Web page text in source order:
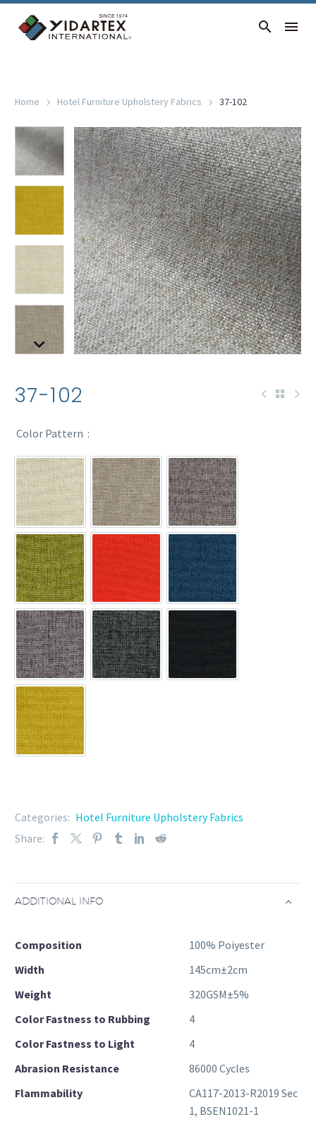
Home Hotel Furniture Upholstery Fabrics 37-102
37-102
Color Pattern
37-102 37-102-1 37-102-2
37-102-3 37-102-4 37-102-7
37-102-8 37-102-9 37-102-11
37-102-12
Categories: Hotel Furniture Upholstery Fabrics
Share:
ADDITIONAL INFO
Composition
100% Poiyester
Width
145cm±2cm
Weight
320GSM±5%
Color Fastness to Rubbing
4
Color Fastness to Light
4
Abrasion Resistance
86000 Cycles
Flammability
CA117-2013-R2019 Sec
1, BSEN1021-1